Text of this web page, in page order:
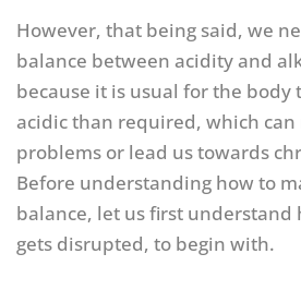
However, that being said, we
balance between acidity and
because it is usual for the body
acidic than required, which
problems or lead us towards
Before understanding how to
balance, let us first understand
gets disrupted, to begin with.